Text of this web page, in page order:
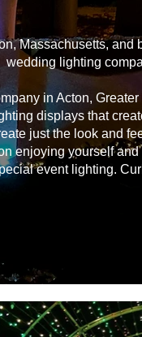
Massachusetts,
wedding lighting
in Acton,
displays that
just the look and
enjoying yourself
event lighting.